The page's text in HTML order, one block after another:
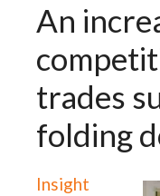
An
trades
folding
Insight